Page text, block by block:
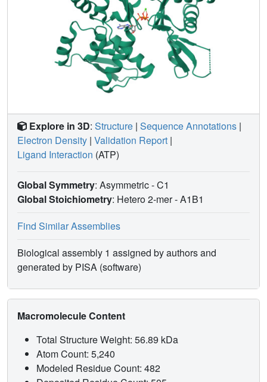
different paths for developing their polymerization
Explore in 3D: Structure | Sequence Annotations |
Electron Density | Validation Report |
Ligand Interaction (ATP)
Global Symmetry: Asymmetric - C1
Global Stoichiometry: Hetero 2-mer -A1B1
Find Similar Assemblies
Biological assembly 1 assigned by authors and
generated by PISA (software)
Macromolecule Content
Total Structure Weight: 56.89 kDa
Atom Count: 5,240
Modeled Residue Count: 482